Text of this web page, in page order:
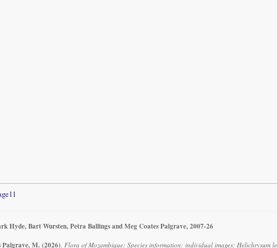
Hyde, Bart Wursten, Petra Ballings and Meg Coates Palgrave, 2007-26
Palgrave, M. (2026). Flora of Mozambique: Species information: individual images: Helichrysum